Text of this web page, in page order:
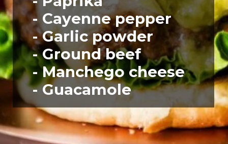
- Cayenne pepper
- Garlic powder
- Ground beef
- Manchego cheese
- Guacamole